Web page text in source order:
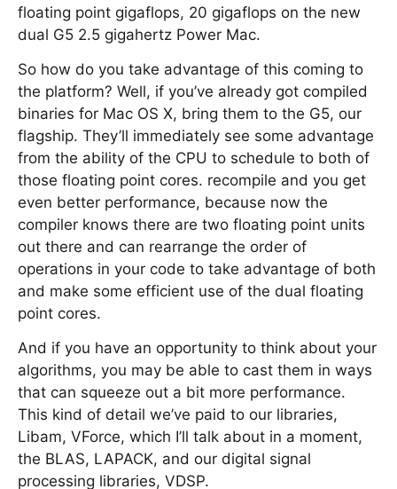
floating point gigaflops, 20 gigaflops on the new
dual G5 2.5 gigahertz Power Mac.
So how do you take advantage of this coming to
the platform? Well, if you’ve already got compiled
binaries for Mac OS X, bring them to the G5, our
flagship. They’ll immediately see some advantage
from the ability of the CPU to schedule to both of
those floating point cores. recompile and you get
even better performance, because now the
compiler knows there are two floating point units
out there and can rearrange the order of
operations in your code to take advantage of both
and make some efficient use of the dual floating
point cores.
And if you have an opportunity to think about your
algorithms, you may be able to cast them in ways
that can squeeze out a bit more performance.
This kind of detail we’ve paid to our libraries,
Libam, VForce, which I’ll talk about in a moment,
the BLAS, LAPACK, and our digital signal
processing libraries, VDSP.